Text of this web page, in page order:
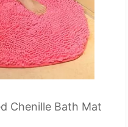
Chenille Bath Mat